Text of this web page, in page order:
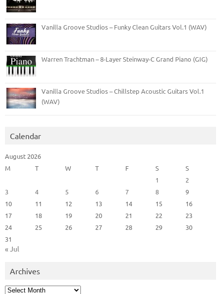
Vanilla Groove Studios – Funky Clean Guitars Vol.1 (WAV)
Warren Trachtman – 8-Layer Steinway-C Grand Piano (GIG)
Vanilla Groove Studios – Chillstep Acoustic Guitars Vol.1
(WAV)
Calendar
August 2026
M
T W T F S
S
1
2
3
4 5 6 7 8
9
10
11 12 13 14 15
16
17
18 19 20 21 22
23
24
25 26 27 28 29
30
31
« Jul
Archives
Archives